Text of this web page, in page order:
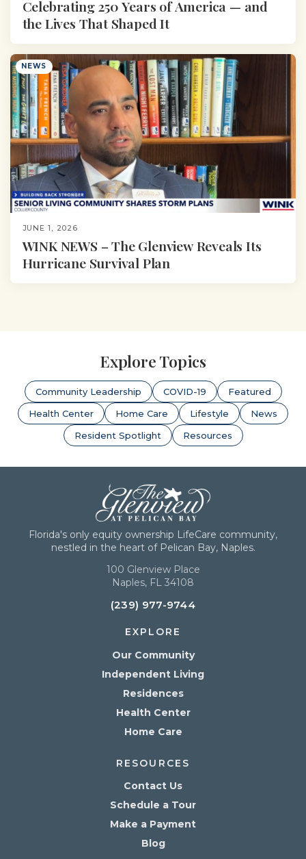
Celebrating 250 Years of America — and
the Lives That Shaped It
NEWS
JUNE 1, 2026
WINK NEWS – The Glenview Reveals Its
Hurricane Survival Plan
Explore Topics
Community Leadership COVID-19
Featured
Health Center
Home Care Lifestyle
News
Resident Spotlight
Resources
Florida's only equity ownership LifeCare community,
nestled in the heart of Pelican Bay, Naples.
100 Glenview Place
Naples, FL 34108
(239) 977-9744
EXPLORE
Our Community
Independent Living
Residences
Health Center
Home Care
RESOURCES
Contact Us
Schedule a Tour
Make a Payment
Blog